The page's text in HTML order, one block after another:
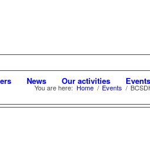
News Our activities Events
You are here: Home / Events /